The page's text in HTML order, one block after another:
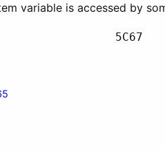
variable is accessed by
5C67